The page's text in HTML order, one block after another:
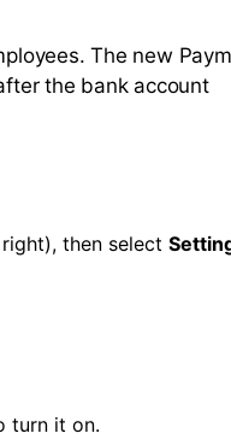
The new
the bank account
then select
turn it on.